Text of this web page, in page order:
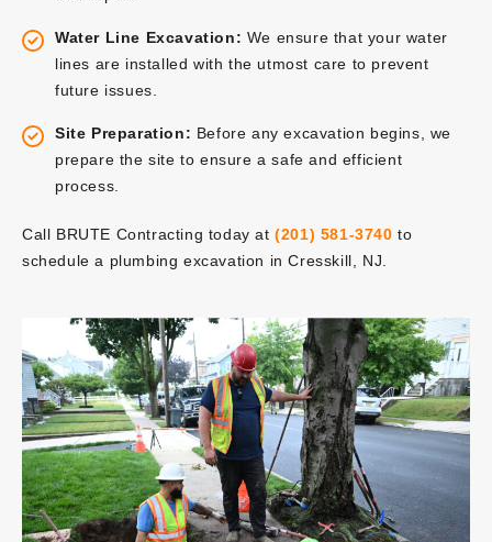
Water Line Excavation: We ensure that your water
lines are installed with the utmost care to prevent
future issues.
Site Preparation: Before any excavation begins, we
prepare the site to ensure a safe and efficient
process.
Call BRUTE Contracting today at(201) 581-3740 to
schedule a plumbing excavation in Cresskill, NJ.